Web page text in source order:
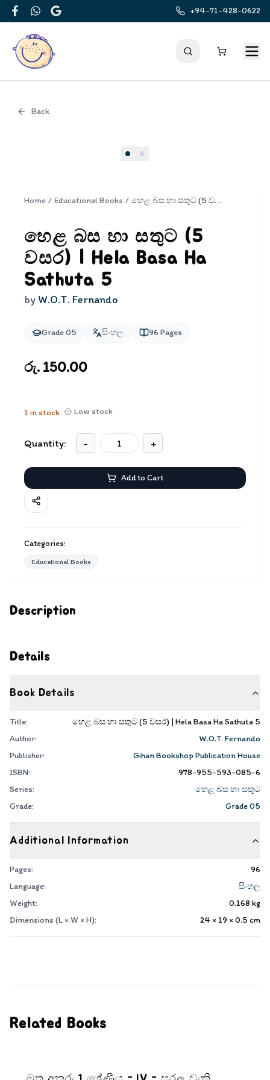
FacebookWhatsApp
Google
+94-71-428-0622
Back
Description
Details
Book Details
Title:
හෙළ බස හා සතුට (5 වසර) | Hela Basa Ha Sathuta 5
Author:
W.O.T. Fernando
Publisher:
Gihan Bookshop Publication House
ISBN:
978-955-593-085-6
Series:
හෙළ බස හා සතුට
Grade:
Grade 05
Additional Information
Pages:
96
Language:
සිංහල
Weight:
0.168 kg
Dimensions (L × W × H):
24 × 19 × 0.5 cm
Home / Educational Books / හෙළ බස හා සතුට (5 වසර) | Hela Basa Ha Sathuta 5
හෙළ බස හා සතුට (5
වසර) | Hela Basa Ha
Sathuta 5
by W.O.T. Fernando
Grade 05 සිංහල 96 Pages
රු. 150.00
1 in stock Low stock
Quantity: - +
Add to Cart
Categories:
Educational Books
Related Books